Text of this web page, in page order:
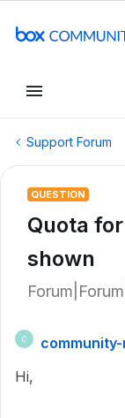
Support Forum
QUESTION
Quota
shown
C
Hi,